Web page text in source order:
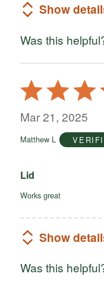
Show
Was this
Rated
5
out
5
Mar 21, 2025
Matthew L
Lid
Works great
Show
Was this